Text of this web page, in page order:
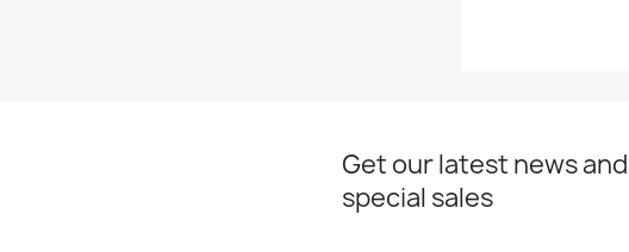
Get our latest news and
special sales